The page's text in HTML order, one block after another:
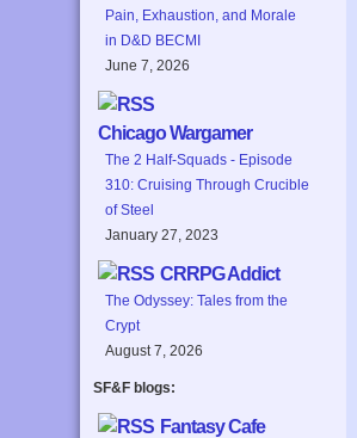
Pain, Exhaustion, and Morale
in D&D BECMI
June 7, 2026
Chicago Wargamer
The 2 Half-Squads - Episode
310: Cruising Through Crucible
of Steel
January 27, 2023
CRRPG Addict
The Odyssey: Tales from the
Crypt
August 7, 2026
SF&F blogs:
Fantasy Cafe